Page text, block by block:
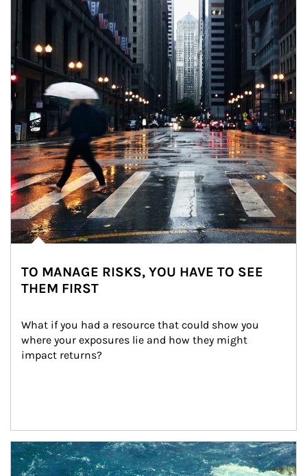
TO MANAGE RISKS, YOU HAVE TO SEE
THEM FIRST
What if you had a resource that could show you
where your exposures lie and how they might
impact returns?
Article Image